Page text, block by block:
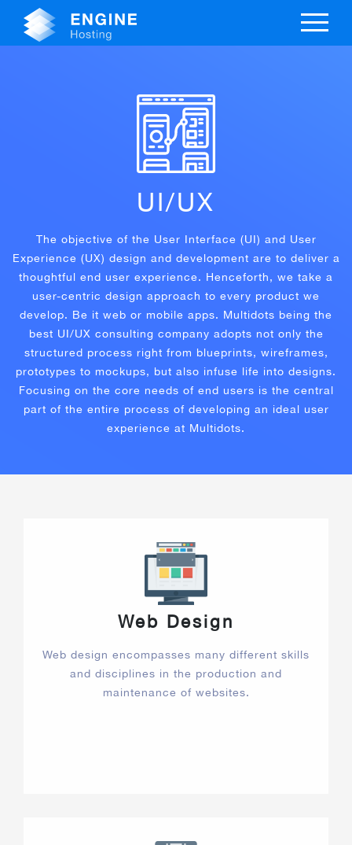
UI/UX
The objective of the User Interface (UI) and User
Experience (UX) design and development are to deliver a
thoughtful end user experience. Henceforth, we take a
user-centric design approach to every product we
develop. Be it web or mobile apps. Multidots being the
best UI/UX consulting company adopts not only the
structured process right from blueprints, wireframes,
prototypes to mockups, but also infuse life into designs.
Focusing on the core needs of end users is the central
part of the entire process of developing an ideal user
experience at Multidots.
Web Design
Web design encompasses many different skills
and disciplines in the production and
maintenance of websites.